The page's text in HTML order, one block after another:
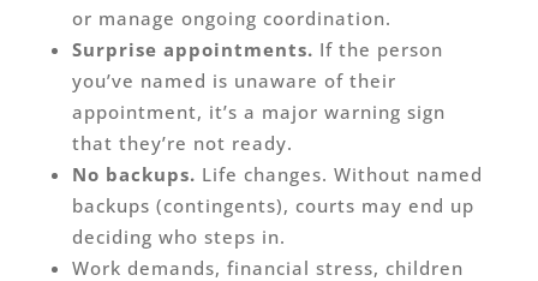
or manage ongoing coordination.
Surprise appointments. If the person
you’ve named is unaware of their
appointment, it’s a major warning sign
that they’re not ready.
No backups. Life changes. Without named
backups (contingents), courts may end up
deciding who steps in.
Work demands, financial stress, children